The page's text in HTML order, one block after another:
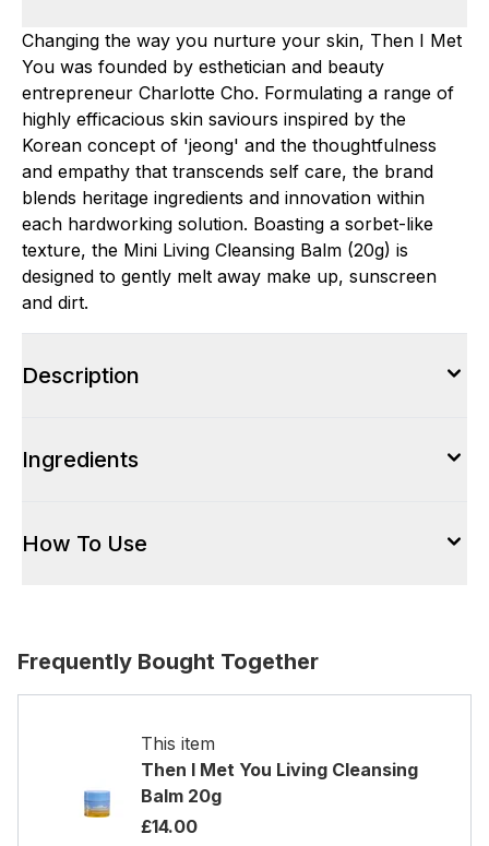
Changing the way you nurture your skin, Then I Met
You was founded by esthetician and beauty
entrepreneur Charlotte Cho. Formulating a range of
highly efficacious skin saviours inspired by the
Korean concept of 'jeong' and the thoughtfulness
and empathy that transcends self care, the brand
blends heritage ingredients and innovation within
each hardworking solution. Boasting a sorbet-like
texture, the Mini Living Cleansing Balm (20g) is
designed to gently melt away make up, sunscreen
and dirt.
Description
Ingredients
How To Use
Frequently Bought Together
This item
Then I Met You Living Cleansing
Balm 20g
£14.00